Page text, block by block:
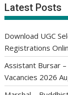
Latest Posts
Download UGC
Registrations
Assistant Bursar
Vacancies 2026